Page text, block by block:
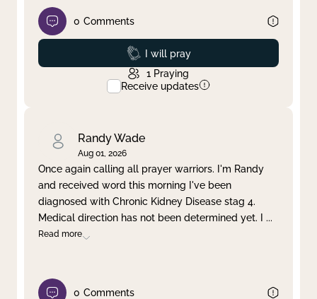
0 Comments
Prayed
I will pray
1 Praying
Receive updates
Randy Wade
Aug 01, 2026
Once again calling all prayer warriors. I'm Randy
and received word this morning I've been
diagnosed with Chronic Kidney Disease stag 4.
Medical direction has not been determined yet. I ...
Read more
0 Comments